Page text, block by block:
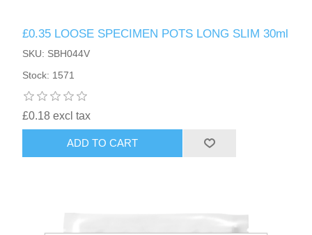
HAIR ACCESSORIES SIDE
£0.35 LOOSE SPECIMEN POTS LONG SLIM 30ml
SKU: SBH044V
Stock: 1571
£0.18 excl tax
ADD TO CART